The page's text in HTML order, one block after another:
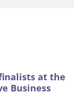
at the
Business